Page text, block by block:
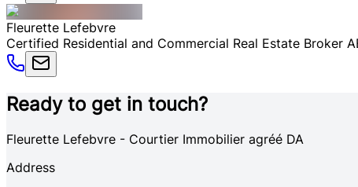
Fleurette Lefebvre
Certified Residential and Commercial Real Estate Broker
Ready to get in touch?
Fleurette Lefebvre - Courtier Immobilier agréé DA
Address